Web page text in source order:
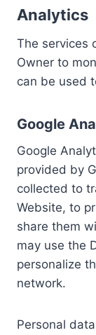
Analytics
The services
Owner to
can be used
Google
Google
provided by
collected to
Website, to
share them
may use the
personalize
network.
Personal